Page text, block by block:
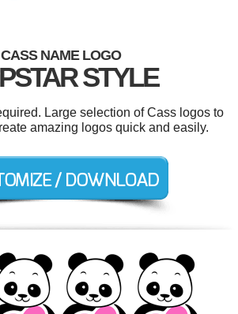
CASS NAME LOGO
STYLE
Large selection of Cass logos to
amazing logos quick and easily.